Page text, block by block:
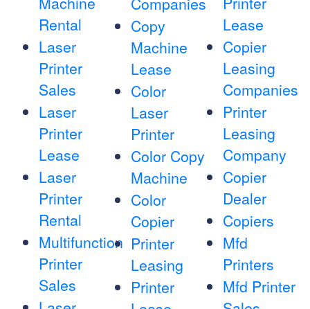
Rental
Laser
Printer
Sales
Laser
Printer
Lease
Laser
Printer
Rental
Multifunction
Printer
Sales
Copy
Machine
Lease
Color
Laser
Printer
Color Copy
Machine
Color
Copier
Printer
Leasing
Printer
Lease
Copier
Leasing
Companies
Printer
Leasing
Company
Copier
Dealer
Copiers
Mfd
Printers
Mfd Printer